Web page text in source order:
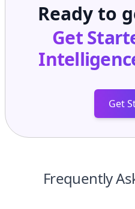
Ready to
Get
Get
Frequently